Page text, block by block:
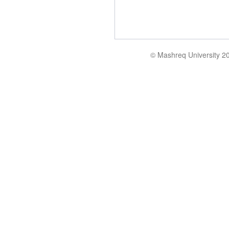
© Mashreq University